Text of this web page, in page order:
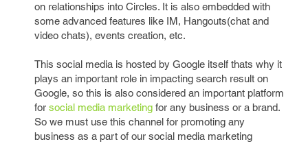
on relationships into Circles. It is also embedded with
some advanced features like IM, Hangouts(chat and
video chats), events creation, etc.
This social media is hosted by Google itself thats why it
plays an important role in impacting search result on
Google, so this is also considered an important platform
for social media marketing for any business or a brand.
So we must use this channel for promoting any
business as a part of our social media marketing